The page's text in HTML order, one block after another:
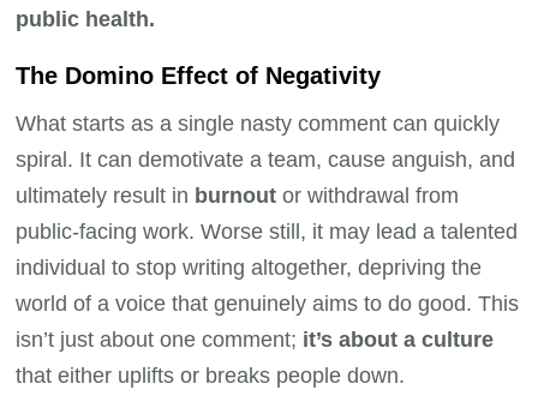
public health.
The Domino Effect of Negativity
What starts as a single nasty comment can quickly
spiral. It can demotivate a team, cause anguish, and
ultimately result in burnout or withdrawal from
public-facing work. Worse still, it may lead a talented
individual to stop writing altogether, depriving the
world of a voice that genuinely aims to do good. This
isn’t just about one comment; it’s about a culture
that either uplifts or breaks people down.